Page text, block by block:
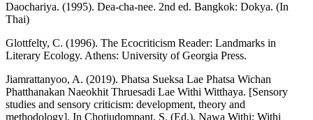
Daochariya. (1995). Dea-cha-nee. 2nd ed. Bangkok: Dokya. (In
Thai)
Glottfelty, C. (1996). The Ecocriticism Reader: Landmarks in
Literary Ecology. Athens: University of Georgia Press.
Jiamrattanyoo, A. (2019). Phatsa Sueksa Lae Phatsa Wichan
Phatthanakan Naeokhit Thruesadi Lae Withi Witthaya. [Sensory
studies and sensory criticism: development, theory and
methodology]. In Chotiudompant, S. (Ed.), Nawa Withi: Withi